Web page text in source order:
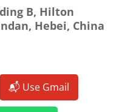
B, Hilton
Hebei, China
📬 Use Gmail